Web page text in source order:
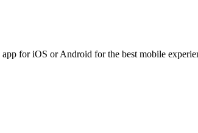
for iOS or Android for the best mobile